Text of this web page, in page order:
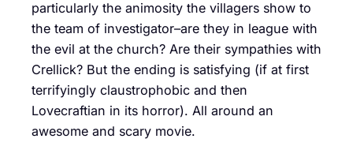
particularly the animosity the villagers show to
the team of investigator–are they in league with
the evil at the church? Are their sympathies with
Crellick? But the ending is satisfying (if at first
terrifyingly claustrophobic and then
Lovecraftian in its horror). All around an
awesome and scary movie.